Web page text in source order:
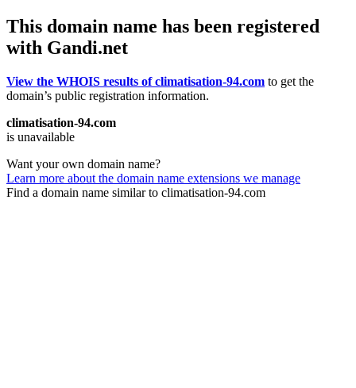
This domain name has been registered
with Gandi.net
View the WHOIS results of climatisation-94.com to get the
domain’s public registration information.
climatisation-94.com
is unavailable
Want your own domain name?
Learn more about the domain name extensions we manage
Find a domain name similar to climatisation-94.com